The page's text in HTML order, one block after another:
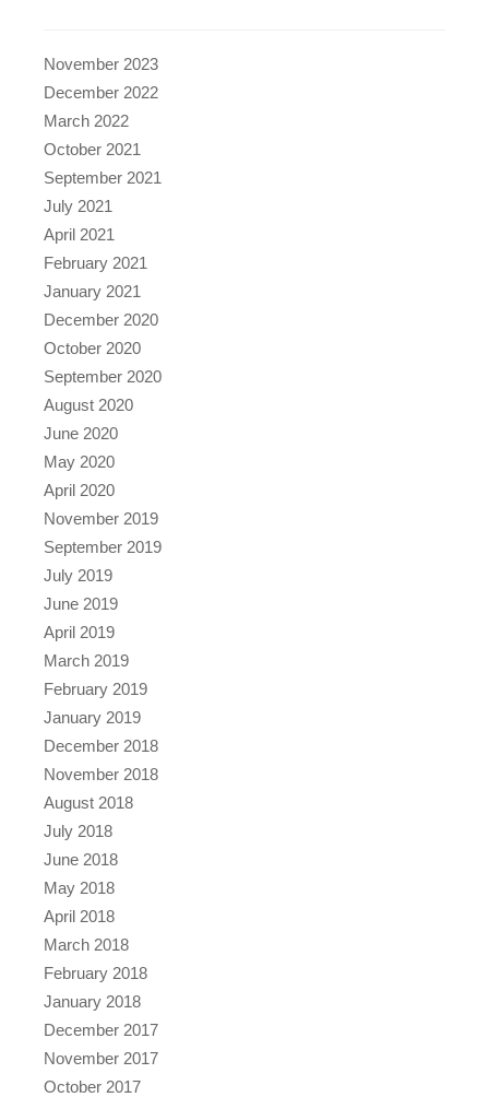
November 2023
December 2022
March 2022
October 2021
September 2021
July 2021
April 2021
February 2021
January 2021
December 2020
October 2020
September 2020
August 2020
June 2020
May 2020
April 2020
November 2019
September 2019
July 2019
June 2019
April 2019
March 2019
February 2019
January 2019
December 2018
November 2018
August 2018
July 2018
June 2018
May 2018
April 2018
March 2018
February 2018
January 2018
December 2017
November 2017
October 2017